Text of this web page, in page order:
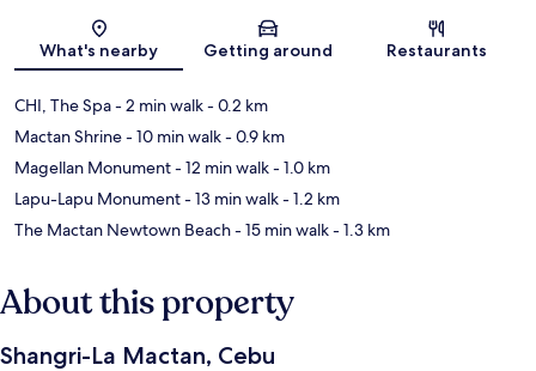
Map
What's nearby Getting around Restaurants
CHI, The Spa- 2 min walk- 0.2 km
Mactan Shrine- 10 min walk- 0.9 km
Magellan Monument- 12 min walk- 1.0 km
Lapu-Lapu Monument- 13 min walk- 1.2 km
The Mactan Newtown Beach- 15 min walk- 1.3 km
About this property
Shangri-La Mactan, Cebu